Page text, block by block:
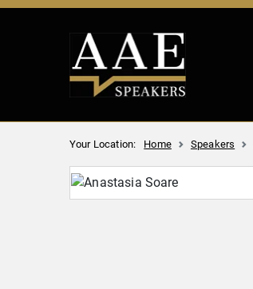
Your Location: Home Speakers